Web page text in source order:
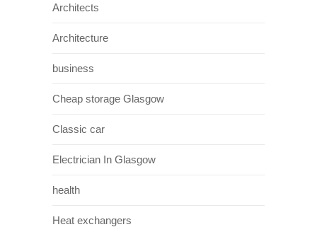
Architects
Architecture
business
Cheap storage Glasgow
Classic car
Electrician In Glasgow
health
Heat exchangers